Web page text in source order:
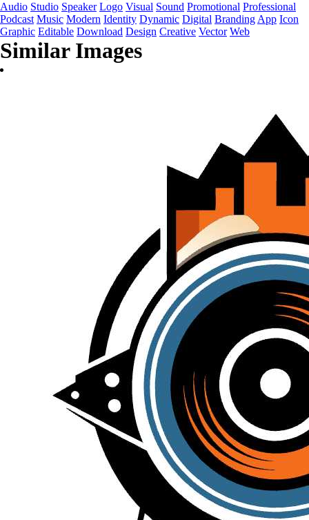
Audio Studio Speaker Logo Visual Sound Promotional Professional
Podcast Music Modern Identity Dynamic Digital Branding App Icon
Graphic Editable Download Design Creative Vector Web
Similar Images